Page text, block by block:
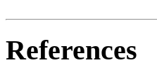
References